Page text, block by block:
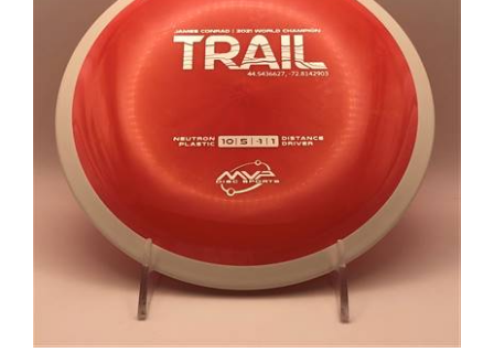
MVP Neutron Trail 174.7g